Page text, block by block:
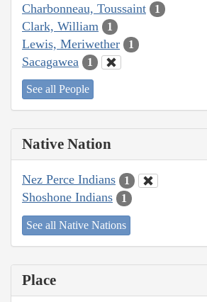
Charbonneau, Toussaint 1
Clark, William 1
Lewis, Meriwether 1
Sacagawea 1
See all People
Native Nation
Nez Perce Indians 1
Shoshone Indians 1
See all Native Nations
Place